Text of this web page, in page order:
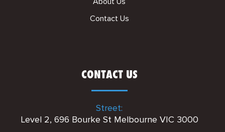
Contact Us
CONTACT US
Street:
Level 2, 696 Bourke St Melbourne VIC 3000